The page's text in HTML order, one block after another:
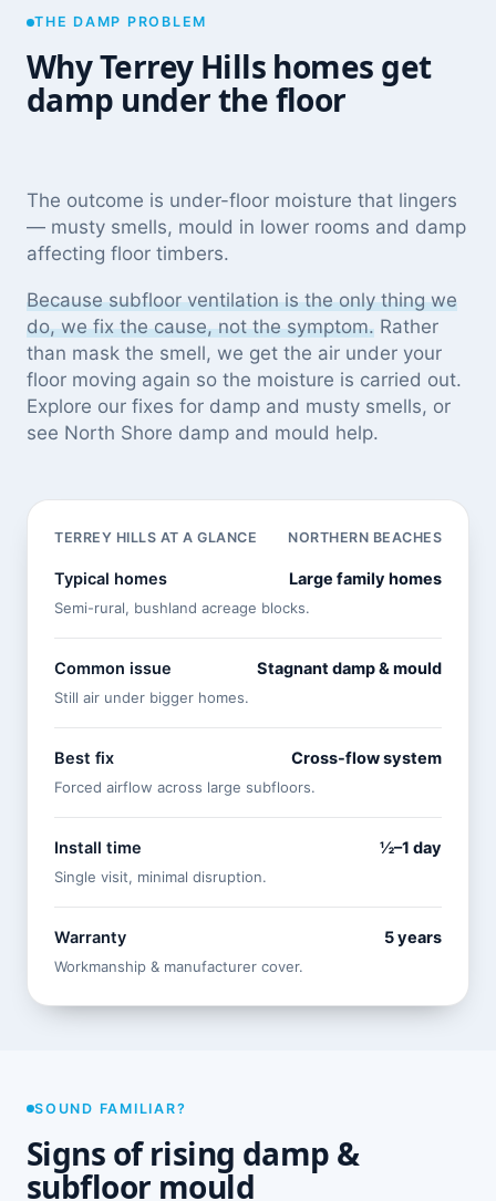
THE DAMP PROBLEM
Why Terrey Hills homes get
damp under the floor
The outcome is under-floor moisture that lingers
— musty smells, mould in lower rooms and damp
affecting floor timbers.
Because subfloor ventilation is the only thing we
do, we fix the cause, not the symptom. Rather
than mask the smell, we get the air under your
floor moving again so the moisture is carried out.
Explore our fixes for damp and musty smells, or
see North Shore damp and mould help.
TERREY HILLS AT A GLANCE NORTHERN BEACHES
Typical homes Large family homes
Semi-rural, bushland acreage blocks.
Common issue Stagnant damp & mould
Still air under bigger homes.
Best fix Cross-flow system
Forced airflow across large subfloors.
Install time ½–1 day
Single visit, minimal disruption.
Warranty 5 years
Workmanship & manufacturer cover.
SOUND FAMILIAR?
Signs of rising damp &
subfloor mould